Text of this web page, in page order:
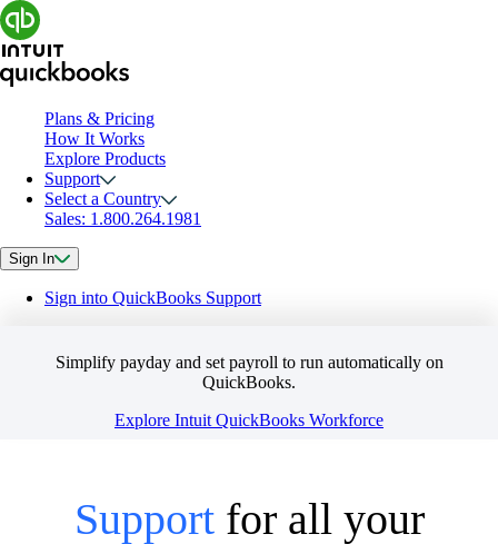
Plans & Pricing
How It Works
Explore Products
Support
Select a Country
Sales: 1.800.264.1981
Sign In
Sign into QuickBooks Support
Simplify payday and set payroll to run automatically on
QuickBooks.
Explore Intuit QuickBooks Workforce
Supportfor all your